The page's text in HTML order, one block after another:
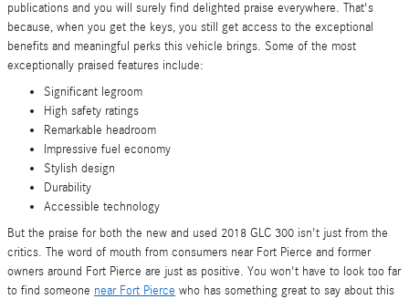
publications and you will surely find delighted praise everywhere. That's
because, when you get the keys, you still get access to the exceptional
benefits and meaningful perks this vehicle brings. Some of the most
exceptionally praised features include:
Significant legroom
High safety ratings
Remarkable headroom
Impressive fuel economy
Stylish design
Durability
Accessible technology
But the praise for both the new and used 2018 GLC 300 isn't just from the
critics. The word of mouth from consumers near Fort Pierce and former
owners around Fort Pierce are just as positive. You won't have to look too far
to find someone near Fort Pierce who has something great to say about this